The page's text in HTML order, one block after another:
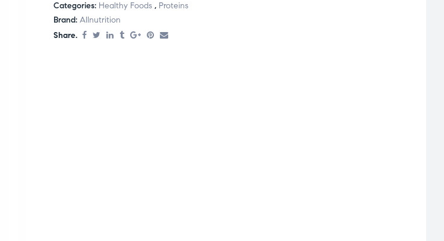
Categories: Healthy Foods , Proteins
Brand: Allnutrition
Share.